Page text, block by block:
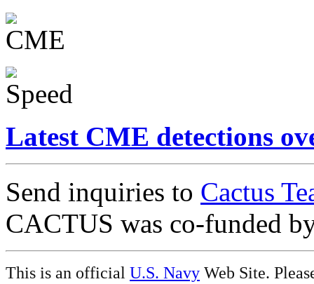
Latest CME detections
Send inquiries to Cactus
CACTUS was co-funded
This is an official U.S. Navy Web Site.